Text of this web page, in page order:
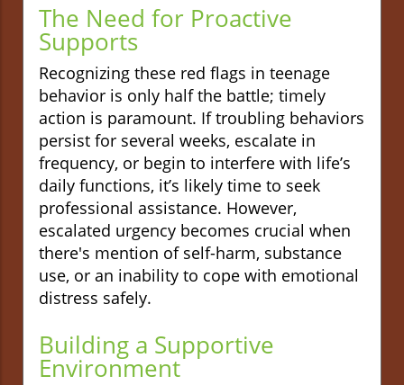
The Need for Proactive
Supports
Recognizing these red flags in teenage
behavior is only half the battle; timely
action is paramount. If troubling behaviors
persist for several weeks, escalate in
frequency, or begin to interfere with life’s
daily functions, it’s likely time to seek
professional assistance. However,
escalated urgency becomes crucial when
there's mention of self-harm, substance
use, or an inability to cope with emotional
distress safely.
Building a Supportive
Environment